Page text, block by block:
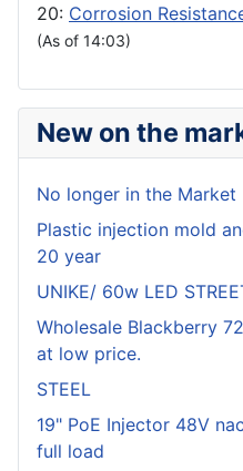
20: Corrosion
(As of 14:03)
New on the
No longer in the Market
Plastic injection mold
20 year
UNIKE/ 60w LED
Wholesale Blackberry
at low price.
STEEL
19" PoE Injector 48V
full load